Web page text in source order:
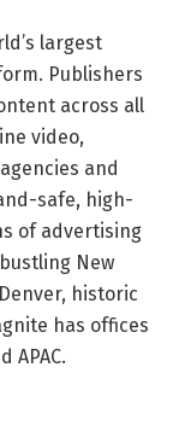
largest
Publishers
across all
video,
and
safe, high-
of advertising
New
historic
has offices
APAC.